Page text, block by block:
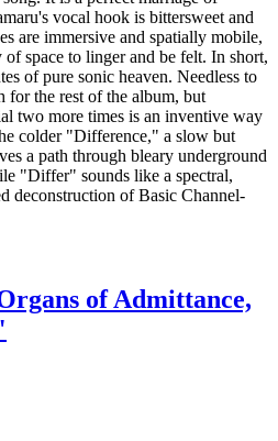
vocal hook is bittersweet and
are immersive and spatially mobile,
space to linger and be felt. In short,
of pure sonic heaven. Needless to
for the rest of the album, but
two more times is an inventive way
colder "Difference," a slow but
a path through bleary underground
"Differ" sounds like a spectral,
deconstruction of Basic Channel-
of Admittance,